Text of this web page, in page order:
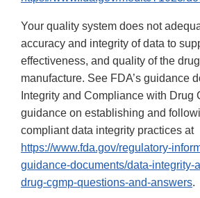
Your quality system does not
accuracy and integrity of data to
effectiveness, and quality of the
manufacture. See FDA’s guidance
Integrity and Compliance with Drug
guidance on establishing and
compliant data integrity practices at
https://www.fda.gov/regulatory-
guidance-documents/data-integrity-
drug-cgmp-questions-and-answers.